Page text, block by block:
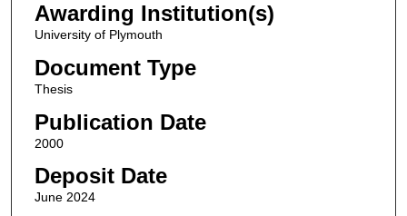
Awarding Institution(s)
University of Plymouth
Document Type
Thesis
Publication Date
2000
Deposit Date
June 2024